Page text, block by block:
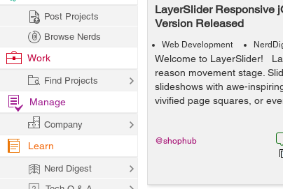
LayerSlider Responsive
Version Released
Web Development
Welcome to LayerSlider!
reason movement stage.
slideshows with awe-
vivified page squares, or
@shophub
Post Projects
Browse Nerds
Work
Find Projects
Manage
Company
Learn
Nerd Digest